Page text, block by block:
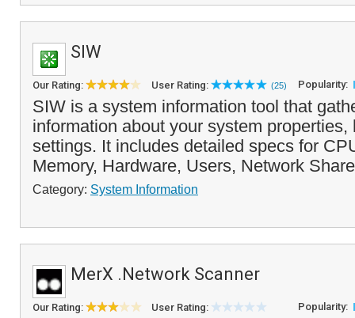
SIW
Our Rating: User Rating: (25) Popularity:
SIW is a system information tool that
information about your system properties,
settings. It includes detailed specs for
Memory, Hardware, Users, Network
Category: System Information
MerX .Network Scanner
Our Rating: User Rating: Popularity: